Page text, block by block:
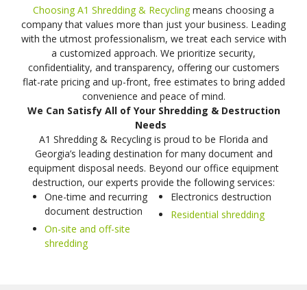
Choosing A1 Shredding & Recyclingmeans choosing a
company that values more than just your business. Leading
with the utmost professionalism, we treat each service with
a customized approach. We prioritize security,
confidentiality, and transparency, offering our customers
flat-rate pricing and up-front, free estimates to bring added
convenience and peace of mind.
We Can Satisfy All of Your Shredding & Destruction
Needs
A1 Shredding & Recycling is proud to be Florida and
Georgia’s leading destination for many document and
equipment disposal needs. Beyond our office equipment
destruction, our experts provide the following services:
One-time and recurring
document destruction
On-site and off-site
shredding
Electronics destruction
Residential shredding